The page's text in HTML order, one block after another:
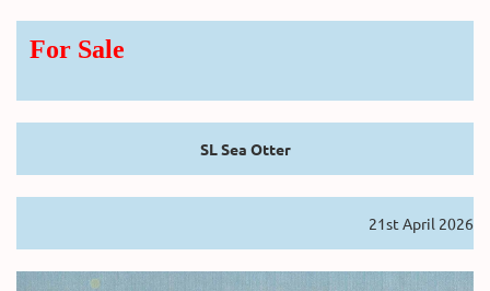
For Sale
SL Sea Otter
21st April 2026